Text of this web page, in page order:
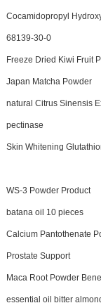
Cocamidopropyl
68139-30-0
Freeze Dried Kiwi Fruit
Japan Matcha Powder
natural Citrus Sinensis
pectinase
Skin Whitening
WS-3 Powder Product
batana oil 10 pieces
Calcium Pantothenate
Prostate Support
Maca Root Powder
essential oil bitter